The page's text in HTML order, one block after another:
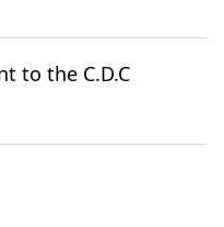
to the C.D.C